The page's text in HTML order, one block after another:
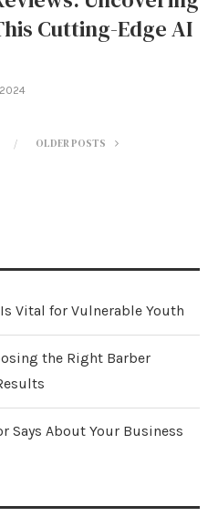
Cutting-Edge AI
OLDER POSTS
Vital for Vulnerable Youth
the Right Barber
Says About Your Business